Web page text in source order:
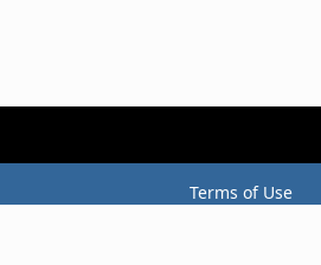
Terms of Use